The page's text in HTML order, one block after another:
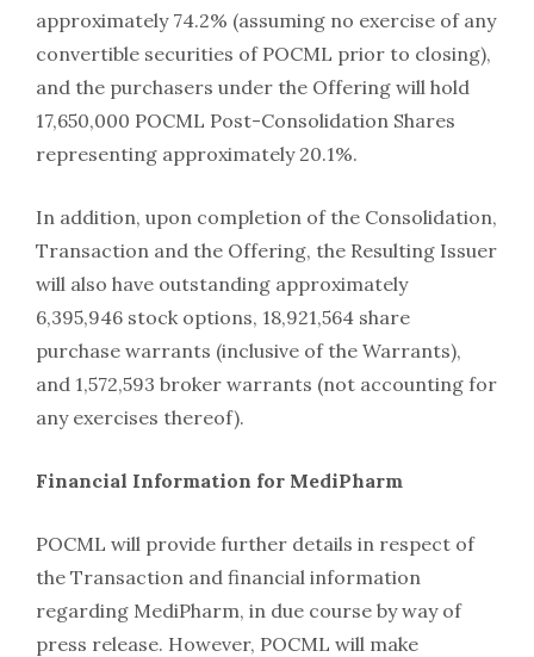
approximately 74.2% (assuming no exercise of any
convertible securities of POCML prior to closing),
and the purchasers under the Offering will hold
17,650,000 POCML Post-Consolidation Shares
representing approximately 20.1%.
In addition, upon completion of the Consolidation,
Transaction and the Offering, the Resulting Issuer
will also have outstanding approximately
6,395,946 stock options, 18,921,564 share
purchase warrants (inclusive of the Warrants),
and 1,572,593 broker warrants (not accounting for
any exercises thereof).
Financial Information for MediPharm
POCML will provide further details in respect of
the Transaction and financial information
regarding MediPharm, in due course by way of
press release. However, POCML will make